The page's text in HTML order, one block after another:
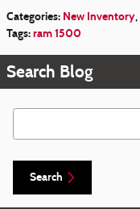
Categories: New Inventory,
Tags:ram 1500
Search Blog
Search Blog
Search